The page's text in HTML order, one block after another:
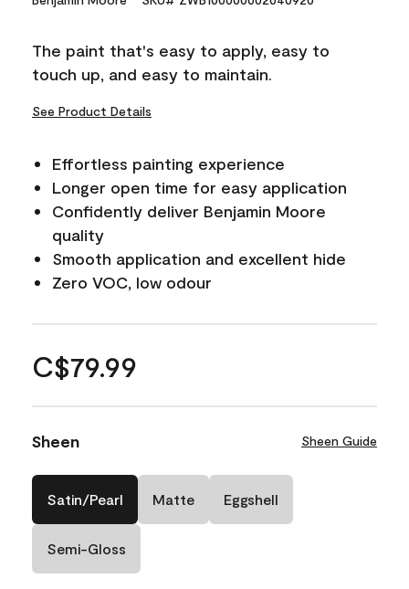
The paint that's easy to apply, easy to
touch up, and easy to maintain.
See Product Details
Effortless painting experience
Longer open time for easy application
Confidently deliver Benjamin Moore
quality
Smooth application and excellent hide
Zero VOC, low odour
C$79.99
Sheen Sheen Guide
Satin/Pearl Matte Eggshell
Semi-Gloss